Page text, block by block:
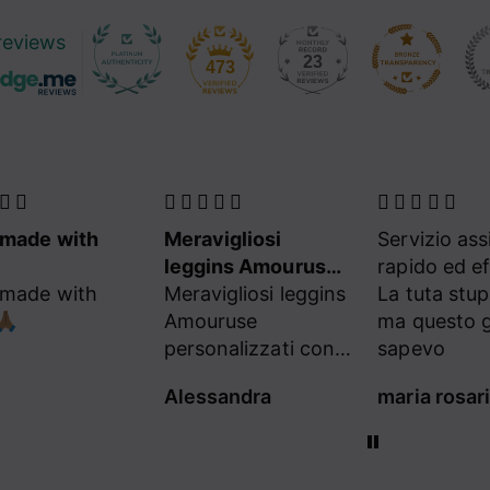
473 23
with
with
Meravigliosi
leggins Amouruse
personalizzati con
cuoricini a cristalli
del mio colore
Meravigliosi leggins
Amouruse
personalizzati con i
del mio colore
Alessandra
Servizio
rapido ed
La tuta
ma questo
sapevo